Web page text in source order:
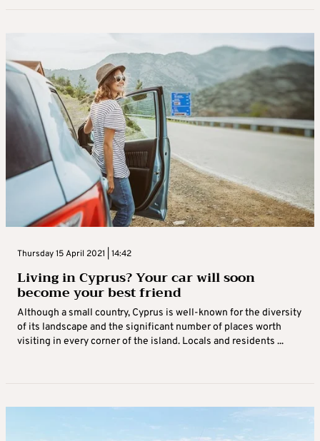
Thursday 15 April 2021 | 14:42
Living in Cyprus? Your car will soon
become your best friend
Although a small country, Cyprus is well-known for the diversity
of its landscape and the significant number of places worth
visiting in every corner of the island. Locals and residents ...